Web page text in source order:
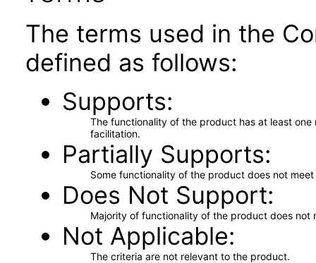
The terms used in the
defined as follows:
Supports
The functionality of the product has at least
facilitation.
Partially Supports
Some functionality of the product does not
Does Not Support
Majority of functionality of the product does not
Not Applicable
The criteria are not relevant to the product.